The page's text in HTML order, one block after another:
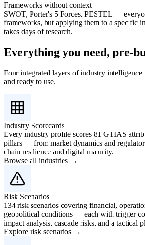
Frameworks without context
SWOT, Porter's 5 Forces, PESTEL —
frameworks, but applying them to a specific
takes days of research.
Everything you need, pre-
Four integrated layers of industry
and ready to use.
Industry Scorecards
Every industry profile scores 81 GTIAS
pillars — from market dynamics and
chain resilience and digital maturity.
Browse all industries →
Risk Scenarios
134 risk scenarios covering financial,
geopolitical conditions — each with trigger
impact analysis, cascade risks, and a tactical
Explore risk scenarios →